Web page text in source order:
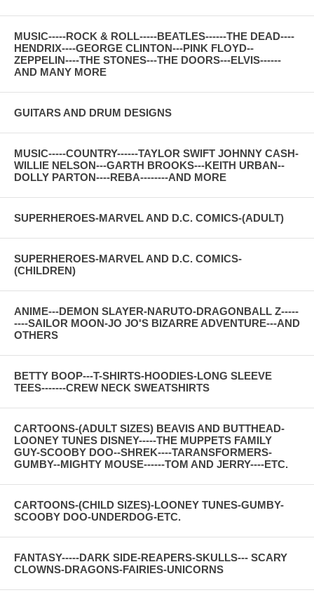
MUSIC-----ROCK & ROLL-----BEATLES------THE DEAD----
HENDRIX----GEORGE CLINTON---PINK FLOYD--
ZEPPELIN----THE STONES---THE DOORS---ELVIS------
AND MANY MORE
GUITARS AND DRUM DESIGNS
MUSIC-----COUNTRY------TAYLOR SWIFT JOHNNY CASH-
WILLIE NELSON---GARTH BROOKS---KEITH URBAN--
DOLLY PARTON----REBA--------AND MORE
SUPERHEROES-MARVEL AND D.C. COMICS-(ADULT)
SUPERHEROES-MARVEL AND D.C. COMICS-
(CHILDREN)
ANIME---DEMON SLAYER-NARUTO-DRAGONBALL Z-----
----SAILOR MOON-JO JO'S BIZARRE ADVENTURE---AND
OTHERS
BETTY BOOP---T-SHIRTS-HOODIES-LONG SLEEVE
TEES-------CREW NECK SWEATSHIRTS
CARTOONS-(ADULT SIZES) BEAVIS AND BUTTHEAD-
LOONEY TUNES DISNEY-----THE MUPPETS FAMILY
GUY-SCOOBY DOO--SHREK----TARANSFORMERS-
GUMBY--MIGHTY MOUSE------TOM AND JERRY----ETC.
CARTOONS-(CHILD SIZES)-LOONEY TUNES-GUMBY-
SCOOBY DOO-UNDERDOG-ETC.
FANTASY-----DARK SIDE-REAPERS-SKULLS--- SCARY
CLOWNS-DRAGONS-FAIRIES-UNICORNS